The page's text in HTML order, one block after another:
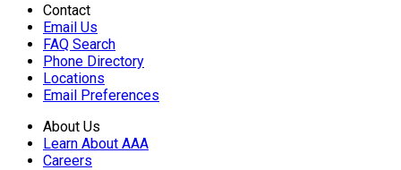
Contact
Email Us
FAQ Search
Phone Directory
Locations
Email Preferences
About Us
Learn About AAA
Careers